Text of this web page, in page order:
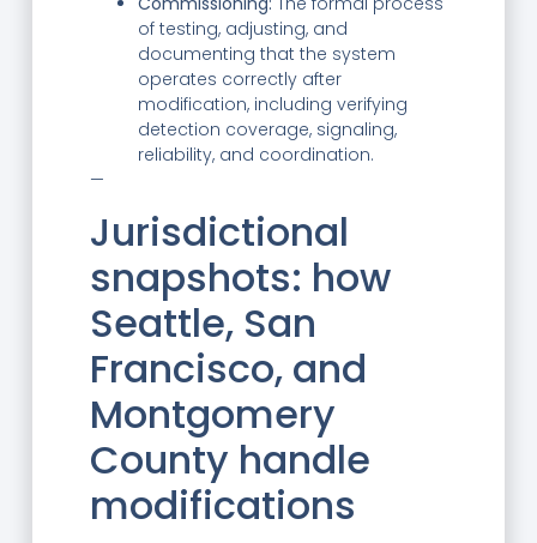
of testing, adjusting, and
documenting that the system
operates correctly after
modification, including verifying
detection coverage, signaling,
reliability, and coordination.
—
Jurisdictional
snapshots: how
Seattle, San
Francisco, and
Montgomery
County handle
modifications